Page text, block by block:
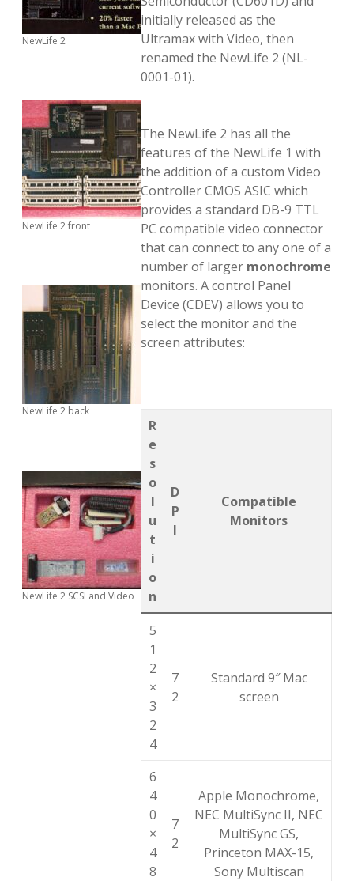
NewLife 2
NewLife 2 front
NewLife 2 back
NewLife 2 SCSI and Video
initially released as the
Ultramax with Video, then
renamed the NewLife 2 (NL-
0001-01).
The NewLife 2 has all the
features of the NewLife 1 with
the addition of a custom Video
Controller CMOS ASIC which
provides a standard DB-9 TTL
PC compatible video connector
that can connect to any one of a
number of larger monochrome
monitors. A control Panel
Device (CDEV) allows you to
select the monitor and the
screen attributes:
R
e
s
o
l
u
t
i
o
n
D
P
I
Compatible
Monitors
5
1
2
×
3
2
4
7
2
Standard 9″ Mac
screen
6
4
0
×
4
8
7
2
Apple Monochrome,
NEC MultiSync II, NEC
MultiSync GS,
Princeton MAX-15,
Sony Multiscan